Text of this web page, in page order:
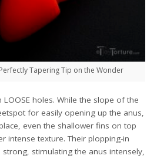
Tapering Tip on the Wonder
holes. While the slope of the
for easily opening up the anus,
even the shallower fins on top
intense texture. Their plopping-in
stimulating the anus intensely,